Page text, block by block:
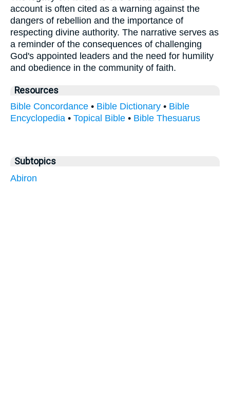
account is often cited as a warning against the
dangers of rebellion and the importance of
respecting divine authority. The narrative serves as
a reminder of the consequences of challenging
God's appointed leaders and the need for humility
and obedience in the community of faith.
Resources
Bible Concordance • Bible Dictionary • Bible
Encyclopedia • Topical Bible • Bible Thesuarus
Subtopics
Abiron